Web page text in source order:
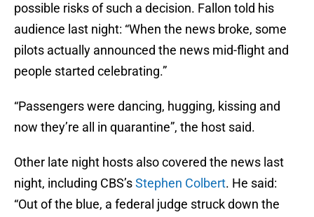
possible risks of such a decision. Fallon told his
audience last night: “When the news broke, some
pilots actually announced the news mid-flight and
people started celebrating.”
“Passengers were dancing, hugging, kissing and
now they’re all in quarantine”, the host said.
Other late night hosts also covered the news last
night, including CBS’sStephen Colbert. He said:
“Out of the blue, a federal judge struck down the